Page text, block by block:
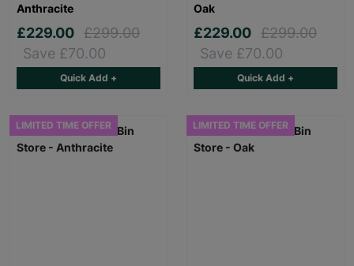
Anthracite
£229.00 £299.00
Save £70.00
Quick Add +
Oak
£229.00 £299.00
Save £70.00
Quick Add +
LIMITED TIME OFFER LIMITED TIME OFFER